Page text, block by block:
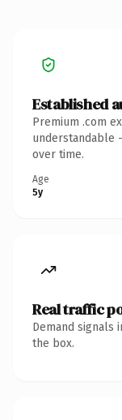
Established
Premium .com
understandable
over time.
Age
5y
Real traffic
Demand signals
the box.